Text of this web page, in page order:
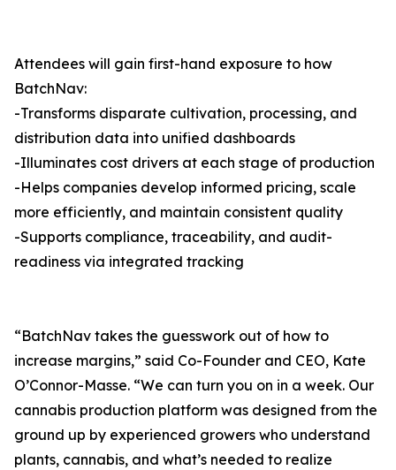
Attendees will gain first-hand exposure to how
BatchNav:
-Transforms disparate cultivation, processing, and
distribution data into unified dashboards
-Illuminates cost drivers at each stage of production
-Helps companies develop informed pricing, scale
more efficiently, and maintain consistent quality
-Supports compliance, traceability, and audit-
readiness via integrated tracking
“BatchNav takes the guesswork out of how to
increase margins,” said Co-Founder and CEO, Kate
O’Connor-Masse. “We can turn you on in a week. Our
cannabis production platform was designed from the
ground up by experienced growers who understand
plants, cannabis, and what’s needed to realize